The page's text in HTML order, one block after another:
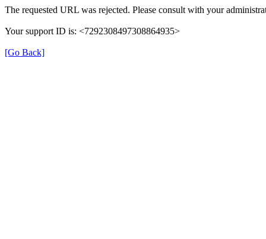
The requested URL was rejected. Please consult with your
Your support ID is: <7292308497308864935>
[Go Back]